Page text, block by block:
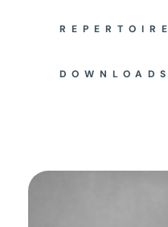
REPERTOIRE
DOWNLOADS